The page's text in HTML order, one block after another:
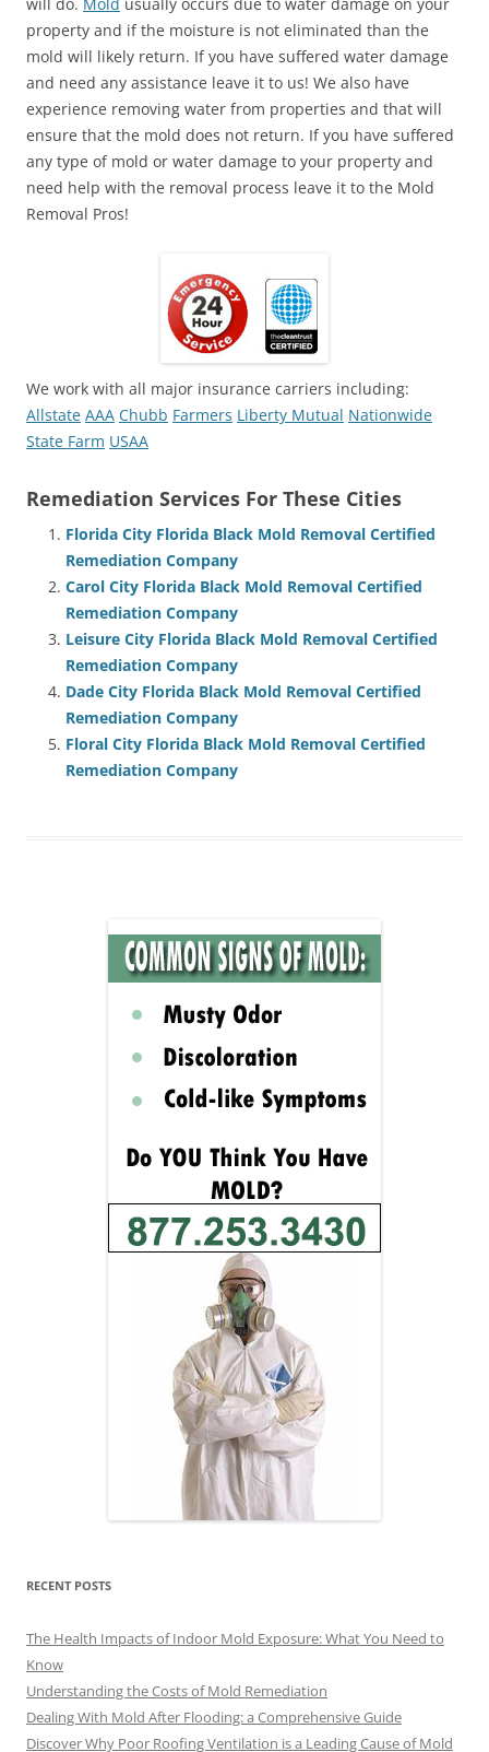
property and if the moisture is not eliminated than the
mold will likely return. If you have suffered water damage
and need any assistance leave it to us! We also have
experience removing water from properties and that will
ensure that the mold does not return. If you have suffered
any type of mold or water damage to your property and
need help with the removal process leave it to the Mold
Removal Pros!
We work with all major insurance carriers including:
Allstate AAA Chubb Farmers Liberty Mutual Nationwide
State Farm USAA
Remediation Services For These Cities
Florida City Florida Black Mold Removal Certified
Remediation Company
Carol City Florida Black Mold Removal Certified
Remediation Company
Leisure City Florida Black Mold Removal Certified
Remediation Company
Dade City Florida Black Mold Removal Certified
Remediation Company
Floral City Florida Black Mold Removal Certified
Remediation Company
RECENT POSTS
The Health Impacts of Indoor Mold Exposure: What You Need to
Know
Understanding the Costs of Mold Remediation
Dealing With Mold After Flooding: a Comprehensive Guide
Discover Why Poor Roofing Ventilation is a Leading Cause of Mold